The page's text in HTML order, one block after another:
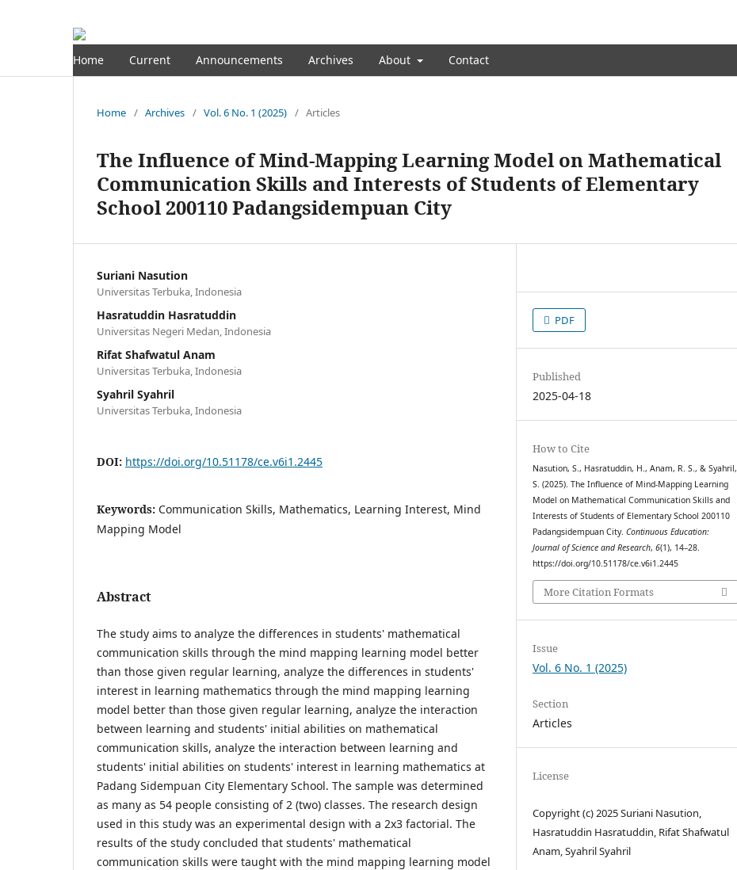
Home Current Announcements Archives About Contact
Home / Archives / Vol. 6 No. 1 (2025) / Articles
The Influence of Mind-Mapping Learning Model on Mathematical
Communication Skills and Interests of Students of Elementary
School 200110 Padangsidempuan City
Suriani Nasution
Universitas Terbuka, Indonesia
Hasratuddin Hasratuddin
Universitas Negeri Medan, Indonesia
Rifat Shafwatul Anam
Universitas Terbuka, Indonesia
Syahril Syahril
Universitas Terbuka, Indonesia
DOI: https://doi.org/10.51178/ce.v6i1.2445
Keywords: Communication Skills, Mathematics, Learning Interest, Mind
Mapping Model
Abstract
The study aims to analyze the differences in students' mathematical
communication skills through the mind mapping learning model better
than those given regular learning, analyze the differences in students'
interest in learning mathematics through the mind mapping learning
model better than those given regular learning, analyze the interaction
between learning and students' initial abilities on mathematical
communication skills, analyze the interaction between learning and
students' initial abilities on students' interest in learning mathematics at
Padang Sidempuan City Elementary School. The sample was determined
as many as 54 people consisting of 2 (two) classes. The research design
used in this study was an experimental design with a 2x3 factorial. The
results of the study concluded that students' mathematical
communication skills were taught with the mind mapping learning model
PDF
Published
2025-04-18
How to Cite
Nasution, S., Hasratuddin, H., Anam, R. S., & Syahril,
S. (2025). The Influence of Mind-Mapping Learning
Model on Mathematical Communication Skills and
Interests of Students of Elementary School 200110
Padangsidempuan City.Continuous Education:
Journal of Science and Research,6(1), 14–28.
https://doi.org/10.51178/ce.v6i1.2445
More Citation Formats
Issue
Vol. 6 No. 1 (2025)
Section
Articles
License
Copyright (c) 2025 Suriani Nasution,
Hasratuddin Hasratuddin, Rifat Shafwatul
Anam, Syahril Syahril